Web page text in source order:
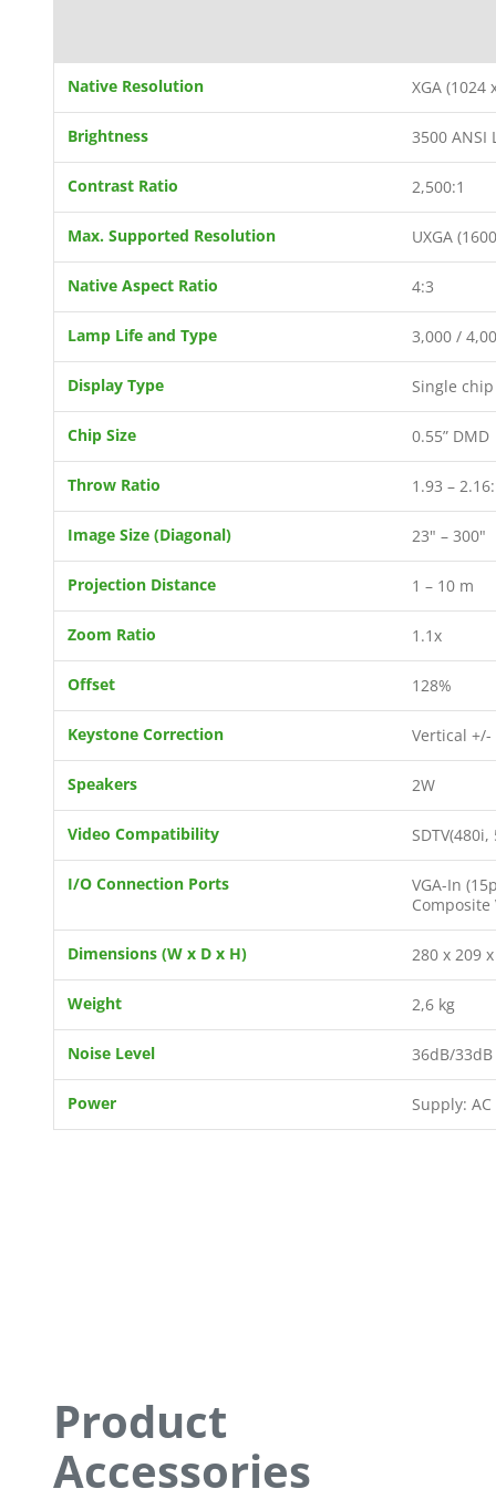
Native Resolution XGA (1024
Brightness 3500 ANSI
Contrast Ratio 2,500:1
Max. Supported Resolution UXGA
Native Aspect Ratio 4:3
Lamp Life and Type 3,000 /
Display Type Single
Chip Size 0.55” DMD
Throw Ratio 1.93 –
Image Size (Diagonal) 23" – 300"
Projection Distance 1 – 10 m
Zoom Ratio 1.1x
Offset 128%
Keystone Correction Vertical +/-
Speakers 2W
Video Compatibility
I/O Connection Ports
VGA-In
Composite
Dimensions (W x D x H) 280 x 209
Weight 2,6 kg
Noise Level 36dB/
Power Supply:
Product
Accessories